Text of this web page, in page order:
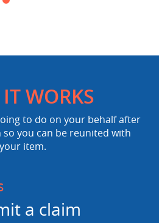
WORKS
to do on your behalf after
you can be reunited with
your item.
a claim